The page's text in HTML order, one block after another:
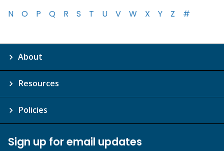
N
O P Q R S T U V W X Y Z #
About
Resources
Policies
Sign up for email updates